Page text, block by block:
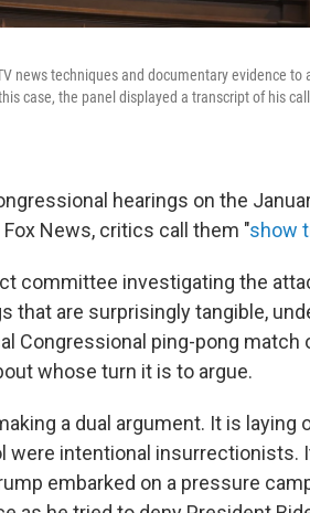
news techniques and documentary evidence
case, the panel displayed a transcript of his
hearings on the
News, critics call them "show
committee investigating the
that are surprisingly tangible,
Congressional ping-pong match
whose turn it is to argue.
a dual argument. It is laying
were intentional insurrectionists.
embarked on a pressure